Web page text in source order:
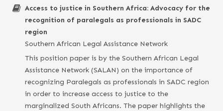
Access to justice in Southern Africa: Advocacy for the
recognition of paralegals as professionals in SADC
region
Southern African Legal Assistance Network
This position paper is by the Southern African Legal
Assistance Network (SALAN) on the importance of
recognizing Paralegals as professionals in SADC region
in order to increase access to justice to the
marginalized South Africans. The paper highlights the